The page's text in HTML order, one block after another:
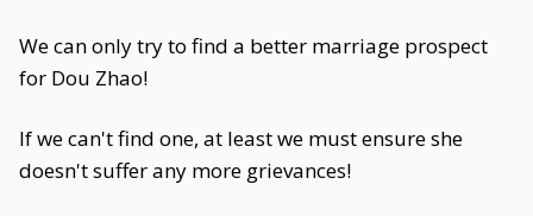
We can only try to find a better marriage prospect
for Dou Zhao!
If we can't find one, at least we must ensure she
doesn't suffer any more grievances!